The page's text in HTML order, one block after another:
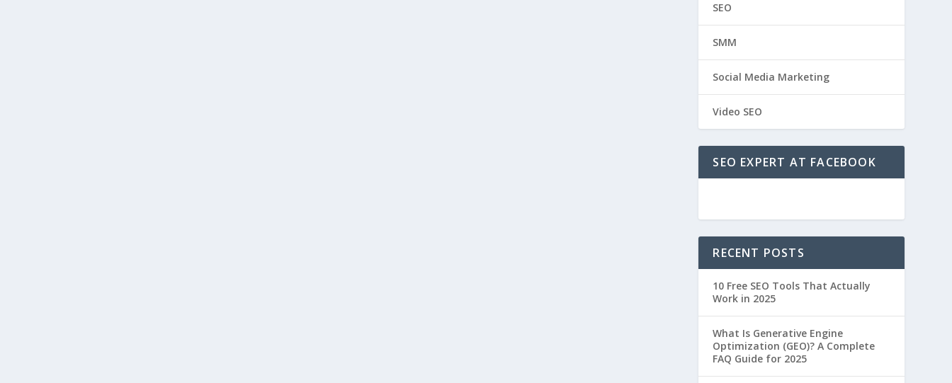
SEO
SMM
Social Media Marketing
Video SEO
SEO EXPERT AT FACEBOOK
RECENT POSTS
10 Free SEO Tools That Actually
Work in 2025
What Is Generative Engine
Optimization (GEO)? A Complete
FAQ Guide for 2025